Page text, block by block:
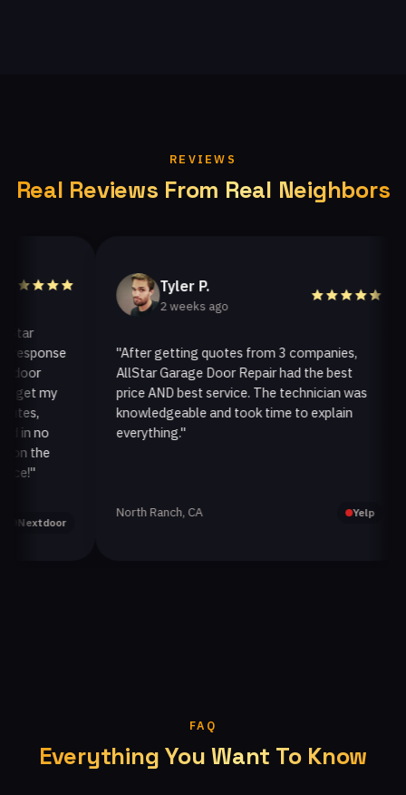
REVIEWS
Real Reviews From Real Neighbors
my
no
the
Tyler P.
2 weeks ago
"After getting quotes from 3 companies,
AllStar Garage Door Repair had the best
price AND best service. The technician was
knowledgeable and took time to explain
everything."
North Ranch, CA Yelp
FAQ
Everything You Want To Know